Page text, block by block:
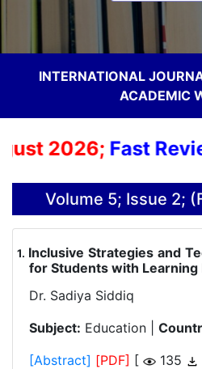
INTERNATIONAL
ACADEMIC
2026; Fast
Volume 5; Issue 2;
. Inclusive Strategies and
for Students with Learning
Dr. Sadiya Siddiq
Subject: Education |
[Abstract] [PDF] [ 135